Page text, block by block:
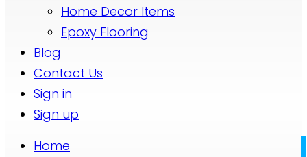
Home Decor Items
Epoxy Flooring
Blog
Contact Us
Sign in
Sign up
Home